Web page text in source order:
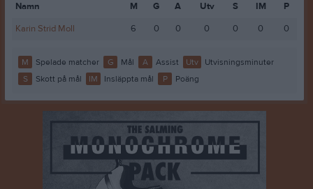
Namn M G A Utv S IM
P
Karin Strid Moll
6 0 0 0 0 0 0
M Spelade matcher G Mål A Assist Utv
Utvisningsminuter
S
Skott på mål IM Insläppta mål P Poäng